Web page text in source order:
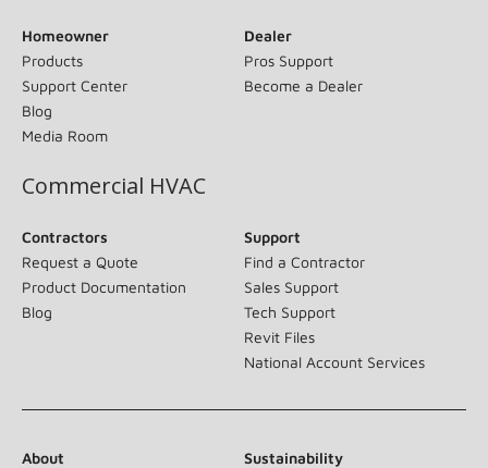
Homeowner
Products
Support Center
Blog
Media Room
Dealer
Pros Support
Become a Dealer
Commercial HVAC
Contractors
Request a Quote
Product Documentation
Blog
Support
Find a Contractor
Sales Support
Tech Support
Revit Files
National Account Services
About Sustainability